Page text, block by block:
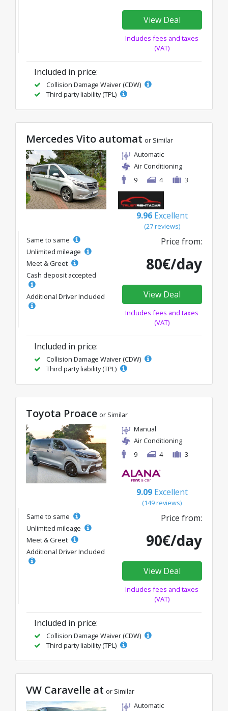
View Deal
Includes fees and taxes
(VAT)
Included in price:
Collision Damage Waiver (CDW)
Third party liability (TPL)
Mercedes Vito automat or Similar
Automatic
Air Conditioning
9
4 3
9.96 Excellent
(27 reviews)
Same to same
Unlimited mileage
Meet & Greet
Cash deposit accepted
Additional Driver Included
Price from:
80€/day
View Deal
Includes fees and taxes
(VAT)
Included in price:
Collision Damage Waiver (CDW)
Third party liability (TPL)
Toyota Proace or Similar
Manual
Air Conditioning
9
4 3
9.09 Excellent
(149 reviews)
Same to same
Unlimited mileage
Meet & Greet
Additional Driver Included
Price from:
90€/day
View Deal
Includes fees and taxes
(VAT)
Included in price:
Collision Damage Waiver (CDW)
Third party liability (TPL)
VW Caravelle at or Similar
Automatic